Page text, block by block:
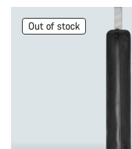
Out of stock